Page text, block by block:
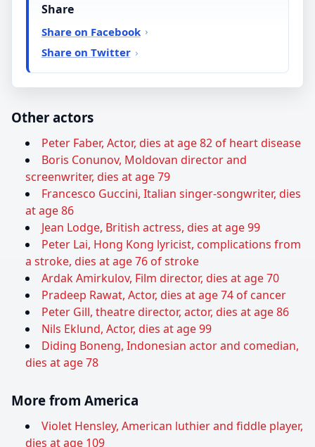
Share
Share on Facebook
Share on Twitter
Other actors
Peter Faber, Actor, dies at age 82 of heart disease
Boris Conunov, Moldovan director and
screenwriter, dies at age 79
Francesco Guccini, Italian singer-songwriter, dies
at age 86
Jean Lodge, British actress, dies at age 99
Peter Lai, Hong Kong lyricist, complications from
a stroke, dies at age 76 of stroke
Ardak Amirkulov, Film director, dies at age 70
Pradeep Rawat, Actor, dies at age 74 of cancer
Peter Gill, theatre director, actor, dies at age 86
Nils Eklund, Actor, dies at age 99
Diding Boneng, Indonesian actor and comedian,
dies at age 78
More from America
Violet Hensley, American luthier and fiddle player,
dies at age 109